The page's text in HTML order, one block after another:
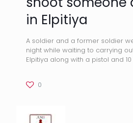
in Elpitiya
A soldier and a former soldier
night while waiting to carrying
Elpitiya along with a pistol and
0